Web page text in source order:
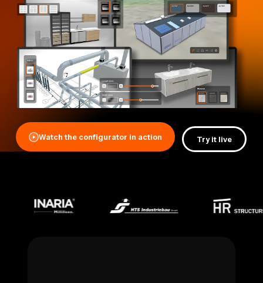
Watch the configurator in action Try it live